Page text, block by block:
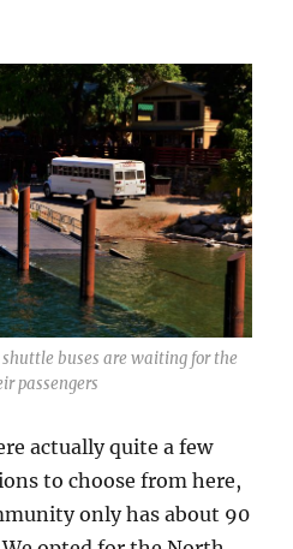
buses are waiting for the
passengers
actually quite a few
to choose from here,
only has about 90